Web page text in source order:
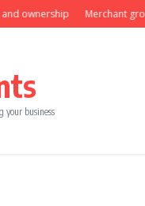
Merchant growth
your business